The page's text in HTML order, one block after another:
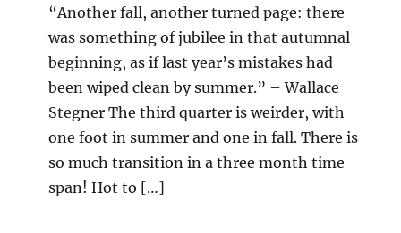
“Another fall, another turned page: there
was something of jubilee in that autumnal
beginning, as if last year’s mistakes had
been wiped clean by summer.” – Wallace
Stegner The third quarter is weirder, with
one foot in summer and one in fall. There is
so much transition in a three month time
span! Hot to […]